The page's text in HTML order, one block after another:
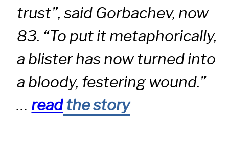
trust”, said Gorbachev, now
83. “To put it metaphorically,
a blister has now turned into
a bloody, festering wound.”
… readthe story